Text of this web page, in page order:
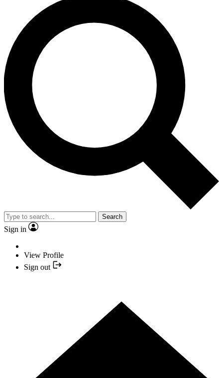
Search
Sign in
View Profile
Sign out